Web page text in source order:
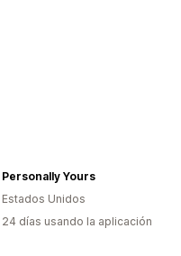
Personally Yours
Estados Unidos
24 días usando la aplicación